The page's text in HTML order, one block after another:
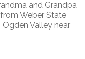
and Grandpa
Weber State
Ogden Valley near